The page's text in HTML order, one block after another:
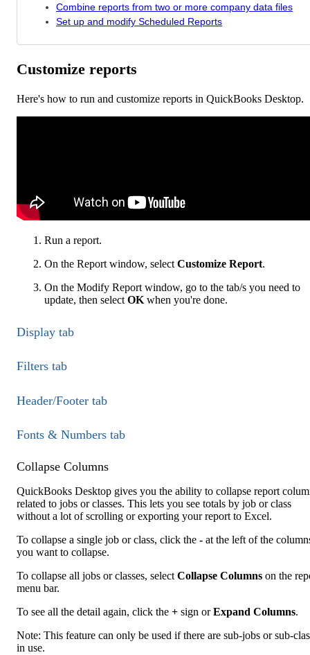
Combine reports from two or more company data files
Set up and modify Scheduled Reports
Customize reports
Here's how to run and customize reports in QuickBooks Desktop.
Run a report.
On the Report window, select Customize Report.
On the Modify Report window, go to the tab/s you need to
update, then select OK when you're done.
Display tab
Filters tab
Header/Footer tab
Fonts & Numbers tab
Collapse Columns
QuickBooks Desktop gives you the ability to collapse report
related to jobs or classes. This lets you see totals by job or class
without a lot of scrolling or exporting your report to Excel.
To collapse a single job or class, click the - at the left of the
you want to collapse.
To collapse all jobs or classes, select Collapse Columns on the
menu bar.
To see all the detail again, click the + sign orExpand Columns.
Note: This feature can only be used if there are sub-jobs or sub-
in use.